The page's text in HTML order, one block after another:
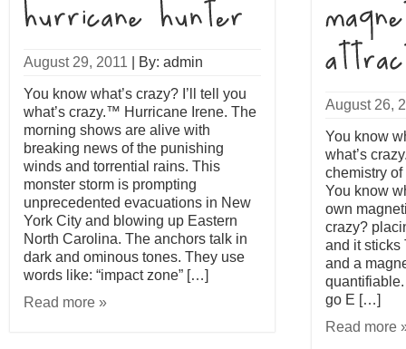
August 29, 2011 By: admin
You know what’s crazy? I’ll tell you
what’s crazy.™ Hurricane Irene. The
morning shows are alive with
breaking news of the punishing
winds and torrential rains. This
monster storm is prompting
unprecedented evacuations in New
York City and blowing up Eastern
North Carolina. The anchors talk in
dark and ominous tones. They use
words like: “impact zone” […]
Read more »
August 26,
You know
what’s
chemistry
You know
own
crazy?
and it sticks
and a
go E […]
Read more